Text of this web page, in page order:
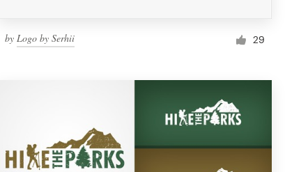
by Logo by Serhii 29